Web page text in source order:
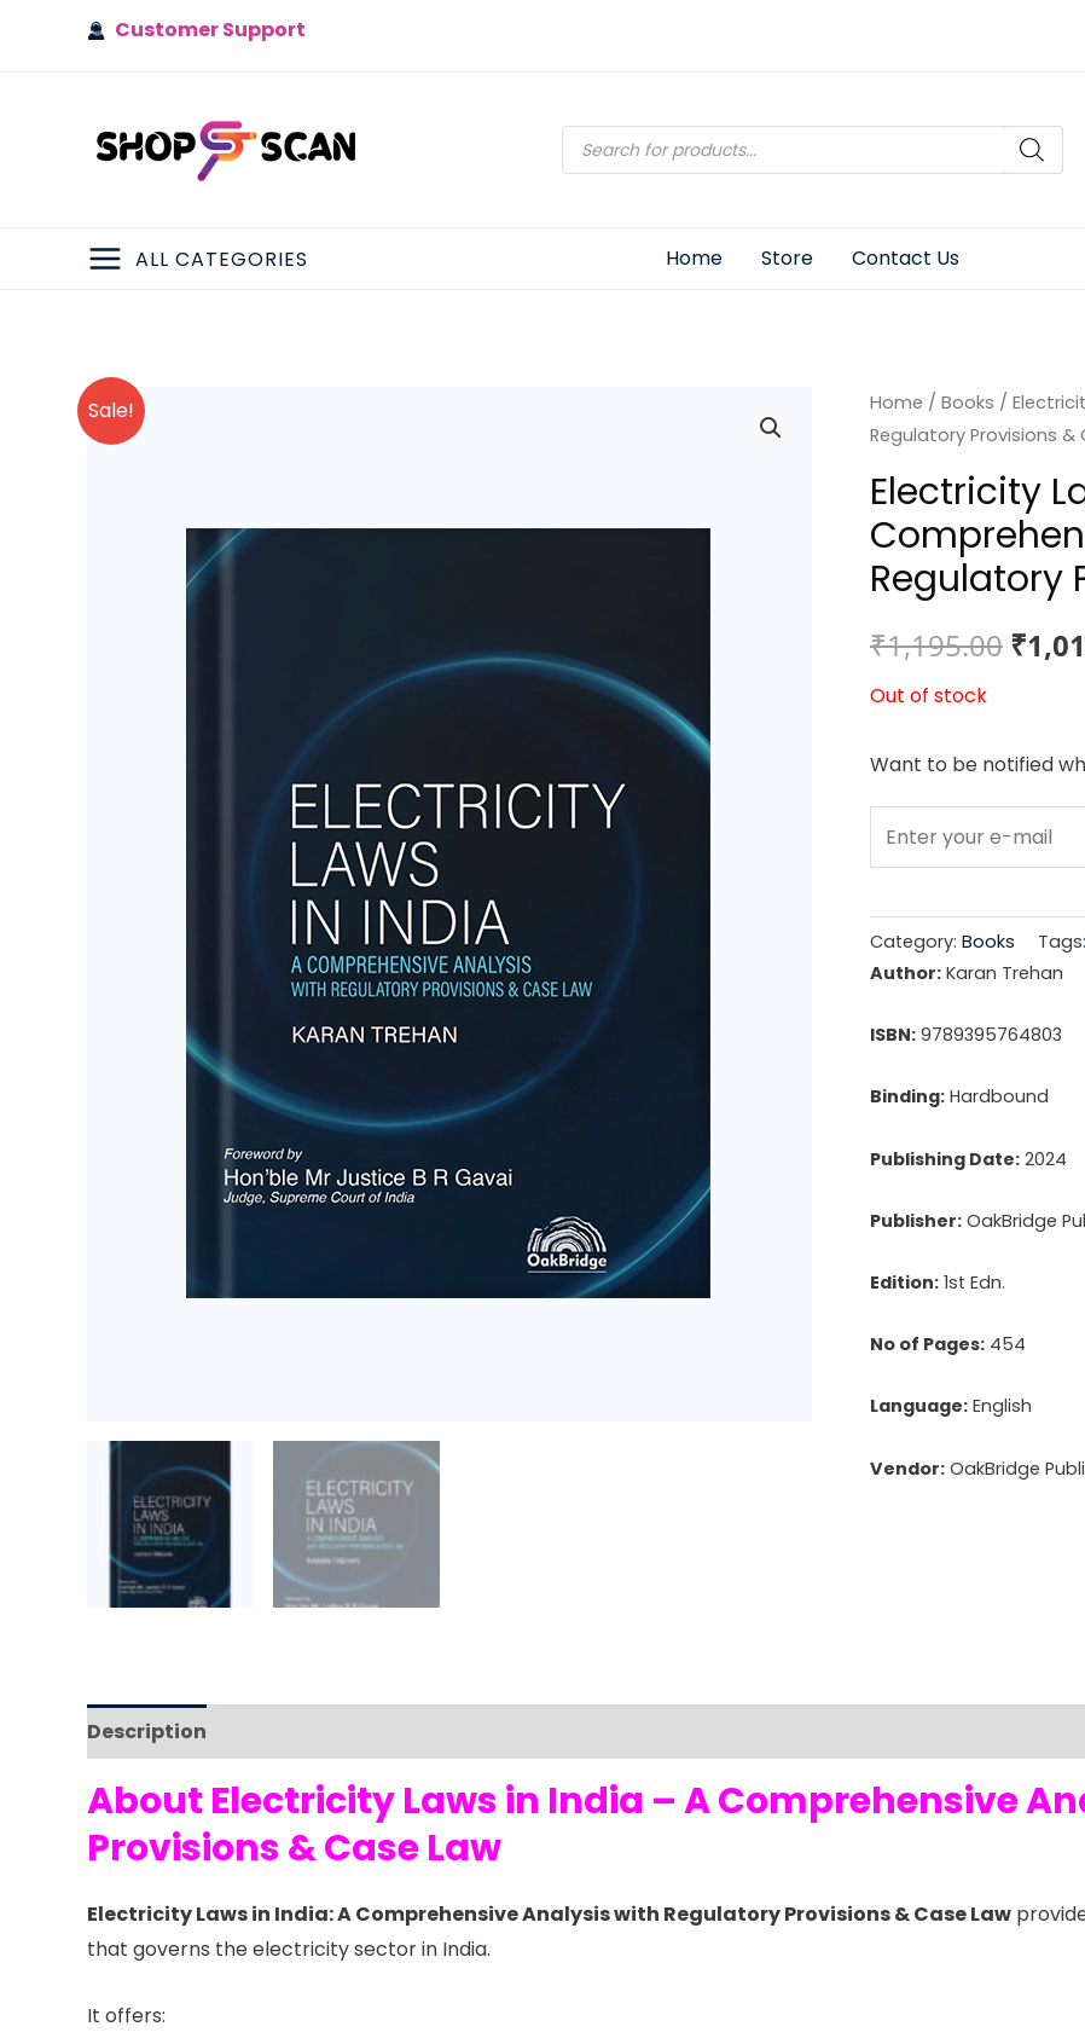
Customer Support
Products
search
MAIN
ALL CATEGORIES Home Store Contact Us
Sale! Home / Books /
Regulatory Provisions &
Electricity
Regulatory
₹1,195.00
was:
₹
Out of stock
Want to be notified
Category: Books Tags:
Author: Karan Trehan
ISBN: 9789395764803
Binding: Hardbound
Publishing Date: 2024
Publisher: OakBridge
Edition: 1st Edn.
No of Pages: 454
Language: English
Vendor: OakBridge
Description
About Electricity Laws in India – A Comprehensive
Provisions & Case Law
Electricity Laws in India: A Comprehensive Analysis with Regulatory Provisions & Case Law
that governs the electricity sector in India.
It offers: